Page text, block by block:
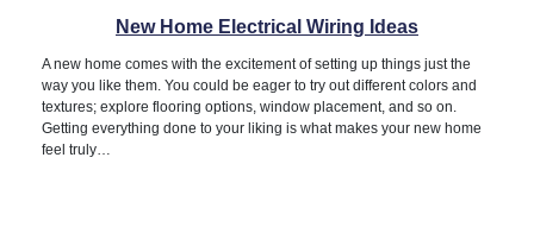
New Home Electrical Wiring Ideas
A new home comes with the excitement of setting up things just the
way you like them. You could be eager to try out different colors and
textures; explore flooring options, window placement, and so on.
Getting everything done to your liking is what makes your new home
feel truly…